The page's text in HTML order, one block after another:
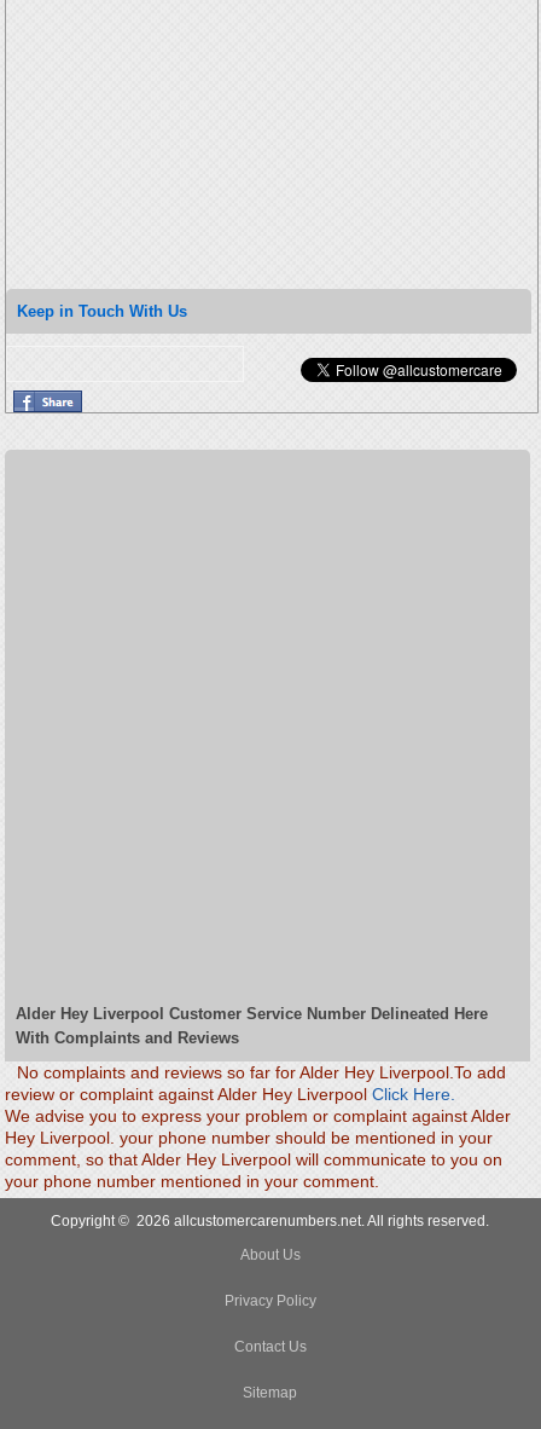
Keep in Touch With Us
Alder Hey Liverpool Customer Service Number Delineated Here
With Complaints and Reviews
No complaints and reviews so far for Alder Hey Liverpool.To add
review or complaint against Alder Hey LiverpoolClick Here.
We advise you to express your problem or complaint against Alder
Hey Liverpool. your phone number should be mentioned in your
comment, so that Alder Hey Liverpool will communicate to you on
your phone number mentioned in your comment.
Copyright © 2026 allcustomercarenumbers.net. All rights reserved.
About Us
Privacy Policy
Contact Us
Sitemap